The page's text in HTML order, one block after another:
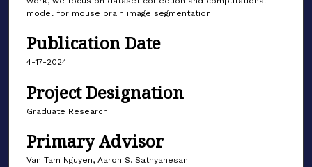
model for mouse brain image segmentation.
Publication Date
4-17-2024
Project Designation
Graduate Research
Primary Advisor
Van Tam Nguyen, Aaron S. Sathyanesan